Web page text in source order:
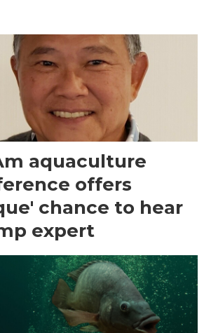
aquaculture
offers
chance to hear
expert